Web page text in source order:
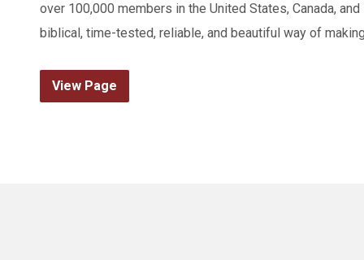
over 100,000 members in the United States, Canada,
biblical, time-tested, reliable, and beautiful way of
View Page